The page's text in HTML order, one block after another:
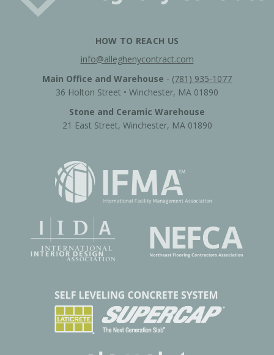
HOW TO REACH US
info@alleghenycontract.com
Main Office and Warehouse - (781) 935-1077
36 Holton Street • Winchester, MA 01890
Stone and Ceramic Warehouse
21 East Street, Winchester, MA 01890